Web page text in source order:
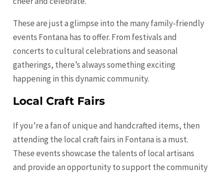
These are just a glimpse into the many family-friendly
events Fontana has to offer. From festivals and
concerts to cultural celebrations and seasonal
gatherings, there’s always something exciting
happening in this dynamic community.
Local Craft Fairs
If you’re a fan of unique and handcrafted items, then
attending the local craft fairs in Fontana is a must.
These events showcase the talents of local artisans
and provide an opportunity to support the community